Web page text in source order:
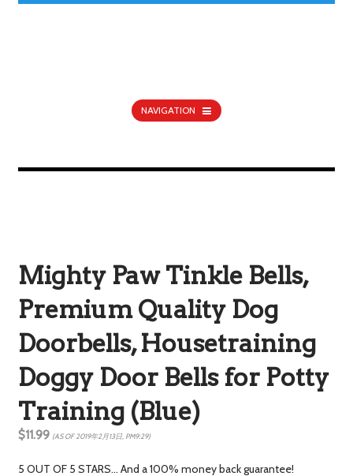
NAVIGATION
Mighty Paw Tinkle Bells,
Premium Quality Dog
Doorbells, Housetraining
Doggy Door Bells for Potty
Training (Blue)
$11.99 (AS OF 2019年2月13日, PM9:29)
5 OUT OF 5 STARS… And a 100% money back guarantee!